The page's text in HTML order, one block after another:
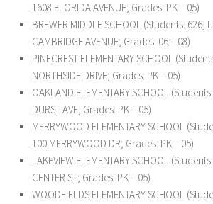
1608 FLORIDA AVENUE; Grades: PK – 05)
BREWER MIDDLE SCHOOL (Students: 626;
CAMBRIDGE AVENUE; Grades: 06 – 08)
PINECREST ELEMENTARY SCHOOL
NORTHSIDE DRIVE; Grades: PK – 05)
OAKLAND ELEMENTARY SCHOOL
DURST AVE; Grades: PK – 05)
MERRYWOOD ELEMENTARY SCHOOL
100 MERRYWOOD DR; Grades: PK – 05)
LAKEVIEW ELEMENTARY SCHOOL
CENTER ST; Grades: PK – 05)
WOODFIELDS ELEMENTARY SCHOOL